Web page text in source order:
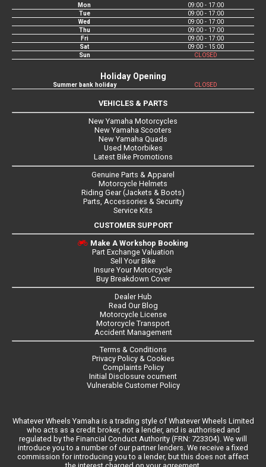
Mon
09:00 - 17:00
Tue
09:00 - 17:00
Wed
09:00 - 17:00
Thu
09:00 - 17:00
Fri
09:00 - 17:00
Sat
09:00 - 15:00
Sun
CLOSED
Holiday Opening
Summer bank holiday CLOSED
VEHICLES & PARTS
New Yamaha Motorcycles
New Yamaha Scooters
New Yamaha Quads
Used Motorbikes
Latest Bike Promotions
Genuine Parts & Apparel
Motorcycle Helmets
Riding Gear (Jackets & Boots)
Parts, Accessories & Security
Service Kits
CUSTOMER SUPPORT
Make A Workshop Booking
Part Exchange Valuation
Sell Your Bike
Insure Your Motorcycle
Buy Breakdown Cover
Dealer Hub
Read Our Blog
Motorcycle License
Motorcycle Transport
Accident Management
Terms & Conditions
Privacy Policy & Cookies
Complaints Policy
Initial Disclosure ocument
Vulnerable Customer Policy
Whatever Wheels Yamaha is a trading style of Whatever Wheels Limited
who acts as a credit broker, not a lender, and is authorised and
regulated by the Financial Conduct Authority (FRN: 723304). We will
introduce you to a number of our partner lenders. We receive a fixed
commission for introducing you to a lender, but this does not affect